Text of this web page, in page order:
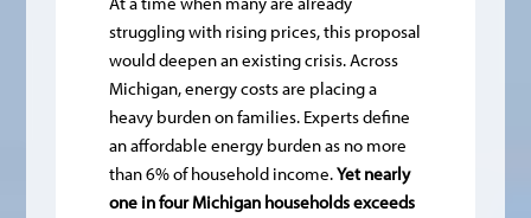
struggling with rising prices, this proposal
would deepen an existing crisis. Across
Michigan, energy costs are placing a
heavy burden on families. Experts define
an affordable energy burden as no more
than 6% of household income.Yet nearly
one in four Michigan households exceeds